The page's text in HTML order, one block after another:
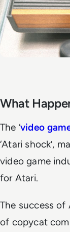
What
The ‘video
‘Atari shock’,
video game
for Atari.
The success of
of copycat